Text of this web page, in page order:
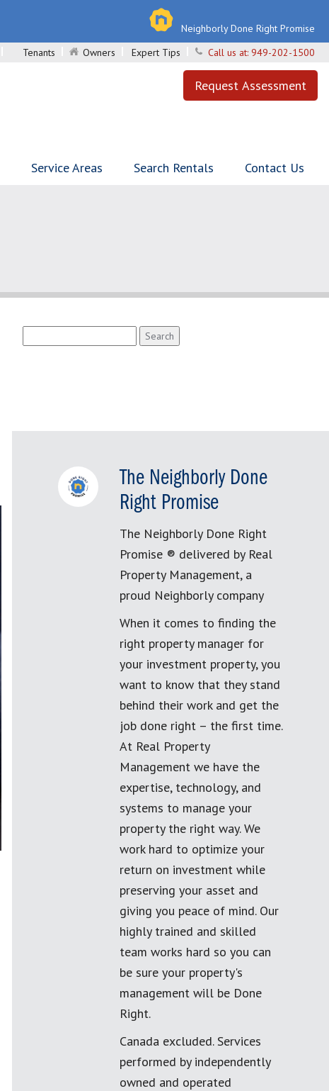
Neighborly Done Right Promise
Tenants Owners Expert Tips Call us at: 949-202-1500
Request Assessment
Service Areas Search Rentals Contact Us
for:
The Neighborly Done
Right Promise
The Neighborly Done Right
Promise ® delivered by Real
Property Management, a
proud Neighborly company
When it comes to finding the
right property manager for
your investment property, you
want to know that they stand
behind their work and get the
job done right – the first time.
At Real Property
Management we have the
expertise, technology, and
systems to manage your
property the right way. We
work hard to optimize your
return on investment while
preserving your asset and
giving you peace of mind. Our
highly trained and skilled
team works hard so you can
be sure your property's
management will be Done
Right.
Canada excluded. Services
performed by independently
owned and operated